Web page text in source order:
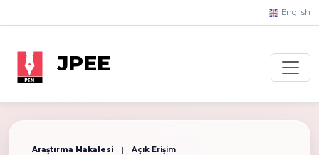
English
JPEE
Araştırma Makalesi |
Açık Erişim